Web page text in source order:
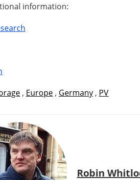
information:
, Europe , Germany , PV
Robin